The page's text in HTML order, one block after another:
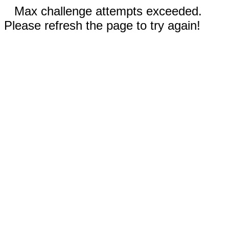
Max challenge attempts exceeded.
Please refresh the page to try again!